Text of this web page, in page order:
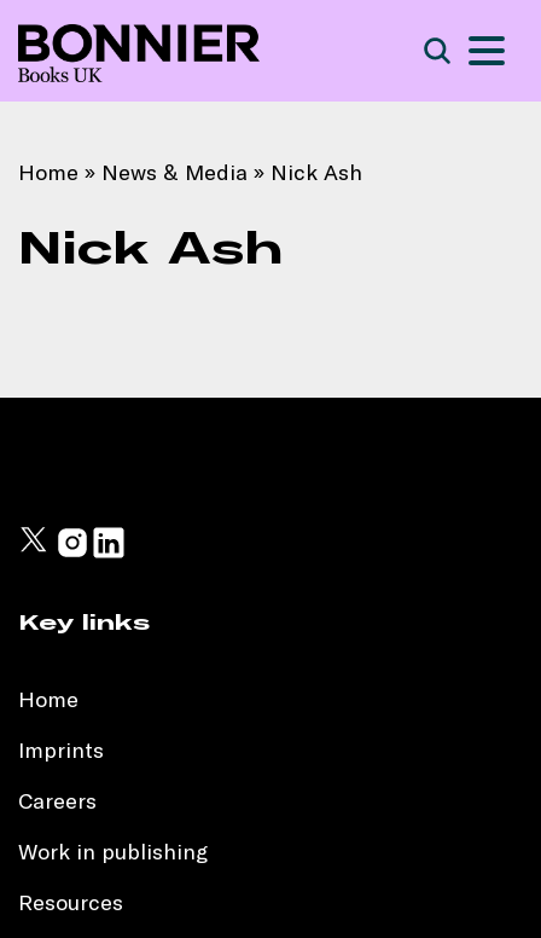
Home » News & Media » Nick Ash
Nick Ash
Key links
Home
Imprints
Careers
Work in publishing
Resources